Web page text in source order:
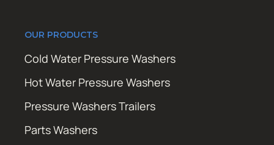
OUR PRODUCTS
Cold Water Pressure Washers
Hot Water Pressure Washers
Pressure Washers Trailers
Parts Washers